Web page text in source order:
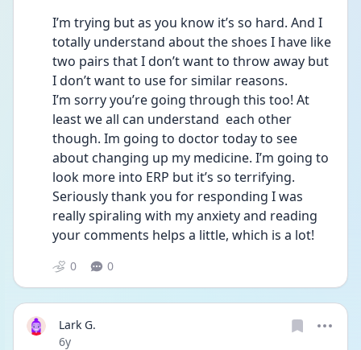
I’m trying but as you know it’s so hard. And I
totally understand about the shoes I have like
two pairs that I don’t want to throw away but
I don’t want to use for similar reasons.
I’m sorry you’re going through this too! At
least we all can understand  each other
though. Im going to doctor today to see
about changing up my medicine. I’m going to
look more into ERP but it’s so terrifying.
Seriously thank you for responding I was
really spiraling with my anxiety and reading
your comments helps a little, which is a lot!
0 0
Lark G.
Date posted
6y